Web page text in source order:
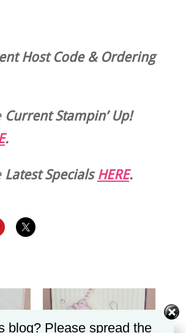
Host Code & Ordering
CurrentStampin’ Up!
.
Latest SpecialsHERE.
blog? Please spread the